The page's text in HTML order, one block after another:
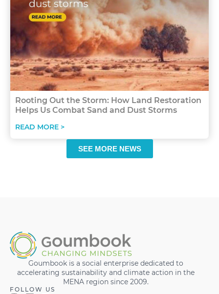
Rooting Out the Storm: How Land Restoration
Helps Us Combat Sand and Dust Storms
READ MORE >
SEE MORE NEWS
Goumbook is a social enterprise dedicated to
accelerating sustainability and climate action in the
MENA region since 2009.
FOLLOW US